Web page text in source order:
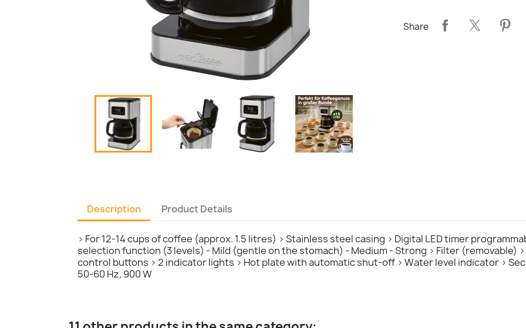
Share
Description Product Details
> For 12-14 cups of coffee (approx. 1.5 litres) > Stainless steel casing > Digital LED timer
selection function (3 levels) - Mild (gentle on the stomach) - Medium - Strong > Filter (removable)
control buttons > 2 indicator lights > Hot plate with automatic shut-off > Water level indicator >
50-60 Hz, 900 W